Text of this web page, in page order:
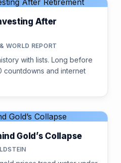
After
WORLD REPORT
with lists. Long before
countdowns and internet
Gold’s Collapse